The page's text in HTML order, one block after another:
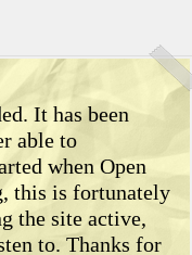
It has been
able to
when Open
this is fortunately
the site active,
to. Thanks for